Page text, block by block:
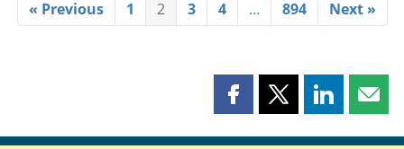
« Previous 1 2 3 4 … 894 Next »
Share
page
Share
page
Share
page page